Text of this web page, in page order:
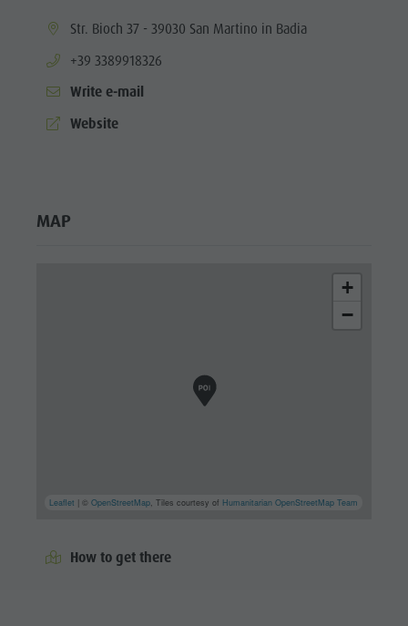
aria.location:
Str. Bioch 37 - 39030 San Martino in Badia
aria.phone:
+39 3389918326
Write e-mail
aria.website:
Website
MAP
+
−
Leaflet | ©OpenStreetMap, Tiles courtesy of Humanitarian OpenStreetMap Team
How to get there